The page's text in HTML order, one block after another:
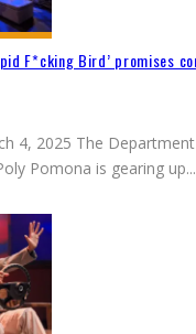
F*cking Bird’ promises
4, 2025 The
Pomona is gearing up...